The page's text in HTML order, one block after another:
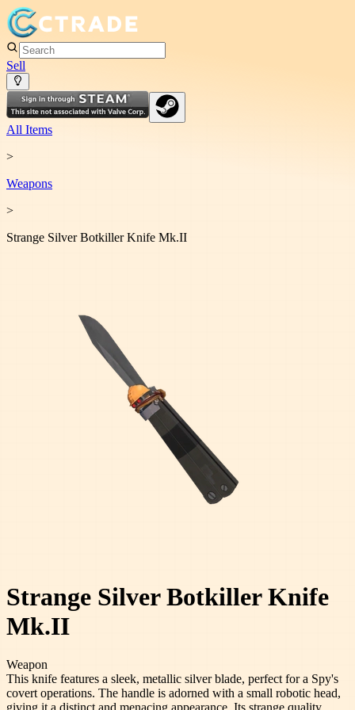
Sell
All Items
>
Weapons
>
Strange Silver Botkiller Knife Mk.II
Strange Silver Botkiller Knife
Mk.II
Weapon
This knife features a sleek, metallic silver blade, perfect for a Spy's
covert operations. The handle is adorned with a small robotic head,